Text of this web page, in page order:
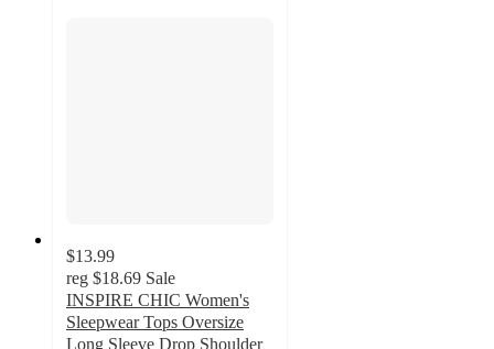
$13.99
reg $18.69 Sale
INSPIRE CHIC Women's
Sleepwear Tops Oversize
Long Sleeve Drop Shoulder